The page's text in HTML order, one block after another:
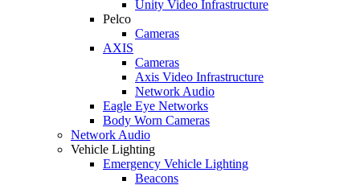
Unity Video Infrastructure
Pelco
Cameras
AXIS
Cameras
Axis Video Infrastructure
Network Audio
Eagle Eye Networks
Body Worn Cameras
Network Audio
Vehicle Lighting
Emergency Vehicle Lighting
Beacons